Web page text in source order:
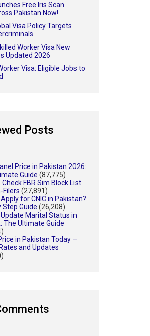
Free Iris Scan
Pakistan Now!
Visa Policy Targets
Worker Visa New
Updated 2026
Visa: Eligible Jobs to
Posts
Price in Pakistan 2026:
Guide (87,775)
Check FBR Sim Block List
Filers (27,891)
for CNIC in Pakistan?
Step Guide (26,208)
Marital Status in
The Ultimate Guide
in Pakistan Today –
and Updates